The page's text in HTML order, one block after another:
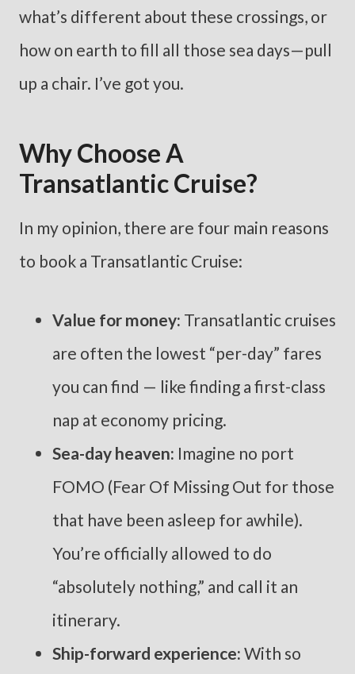
what’s different about these crossings, or
how on earth to fill all those sea days—pull
up a chair. I’ve got you.
Why Choose A
Transatlantic Cruise?
In my opinion, there are four main reasons
to book a Transatlantic Cruise:
Value for money: Transatlantic cruises
are often the lowest “per-day” fares
you can find — like finding a first-class
nap at economy pricing.
Sea-day heaven: Imagine no port
FOMO (Fear Of Missing Out for those
that have been asleep for awhile).
You’re officially allowed to do
“absolutely nothing,” and call it an
itinerary.
Ship-forward experience: With so